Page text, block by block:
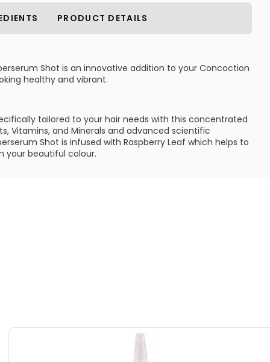
PRODUCT DETAILS
Shot is an innovative addition to your Concoction
healthy and vibrant.
tailored to your hair needs with this concentrated
Vitamins, and Minerals and advanced scientific
Shot is infused with Raspberry Leaf which helps to
your beautiful colour.